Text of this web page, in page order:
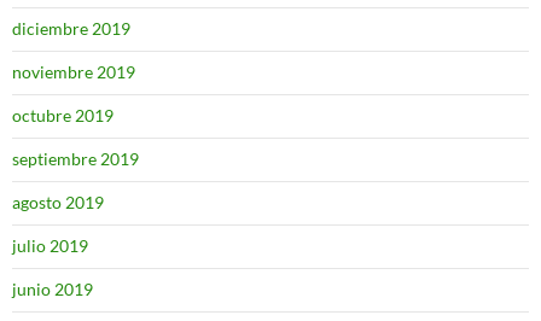
diciembre 2019
noviembre 2019
octubre 2019
septiembre 2019
agosto 2019
julio 2019
junio 2019